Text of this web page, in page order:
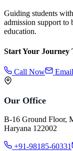
Guiding students
admission support to
education.
Start Your Journey
Call Now
Our Office
B-16 Ground Floor,
Haryana 122002
+91-98185-60331